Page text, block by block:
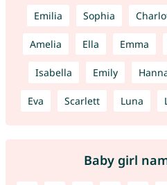
Emilia Sophia
Amelia Ella Emma
Isabella Emily
Eva Scarlett Luna
Baby girl